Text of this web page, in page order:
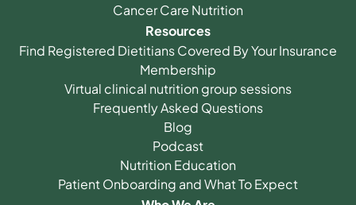
Cancer Care Nutrition
Resources
Find Registered Dietitians Covered By Your Insurance
Membership
Virtual clinical nutrition group sessions
Frequently Asked Questions
Blog
Podcast
Nutrition Education
Patient Onboarding and What To Expect